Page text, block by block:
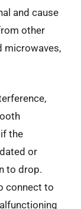
and cause
other
microwaves,
the
or
to drop.
connect to